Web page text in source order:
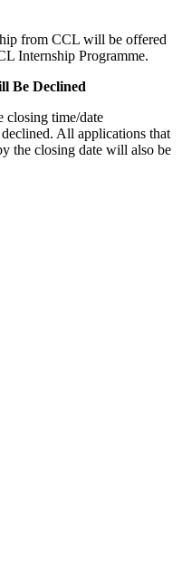
from CCL will be offered
Internship Programme.
Be Declined
closing time/date
All applications that
the closing date will also be